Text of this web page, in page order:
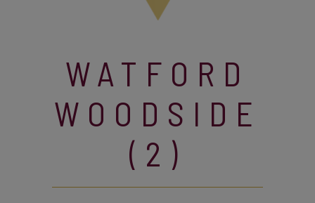
WATFORD
WOODSIDE
(2)